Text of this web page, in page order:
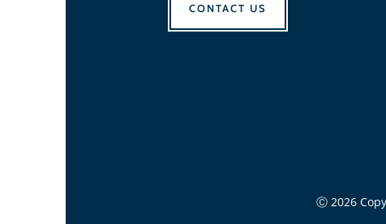
CONTACT US
Ⓒ 2026